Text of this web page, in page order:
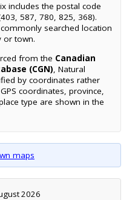
includes the postal code
587, 780, 825, 368).
searched location
or town.
from the Canadian
(CGN), Natural
by coordinates rather
coordinates, province,
type are shown in the
maps
2026